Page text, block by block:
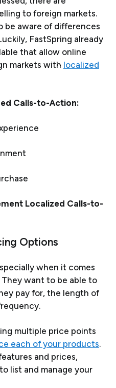
to foreign markets.
be aware of differences
FastSpring already
that allow online
markets with localized
Calls-to-Action:
Localized Calls-to-
Options
when it comes
They want to be able to
pay for, the length of
multiple price points
each of your products.
and prices,
list and manage your